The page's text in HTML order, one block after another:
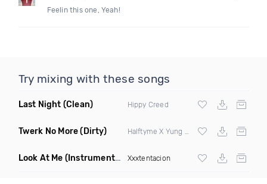
Feelin this one, Yeah!
Try mixing with these songs
Last Night (Clean) Hippy Creed
Twerk No More(Dirty)
Look At Me (Instrumental) Xxxtentacion